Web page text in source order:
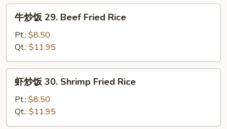
Fried
Rice
29.
Beef
Fried
Rice
牛炒饭 29. Beef Fried Rice
Pt.: $8.50
Qt.: $11.95
30.
Shrimp
虾炒饭 30. Shrimp Fried Rice
Pt.: $8.50
Qt.: $11.95